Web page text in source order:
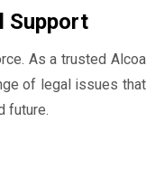
Support
As a trusted Alcoa
of legal issues that
future.